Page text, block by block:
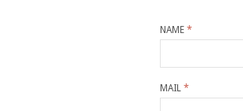
NAME *
MAIL *